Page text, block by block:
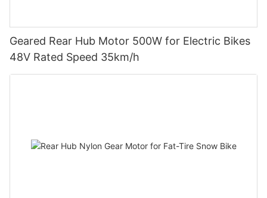
Geared Rear Hub Motor 500W for Electric Bikes
48V Rated Speed 35km/h